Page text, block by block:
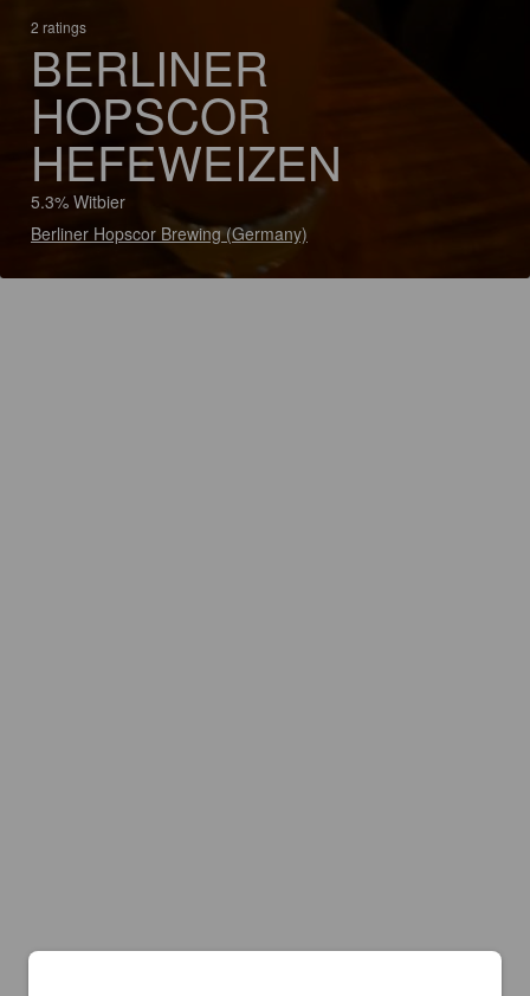
2 ratings
BERLINER
HOPSCOR
HEFEWEIZEN
5.3% Witbier
Berliner Hopscor Brewing (Germany)